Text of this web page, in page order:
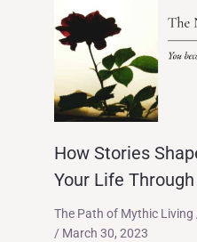
How Stories
Your Life
The Path of Mythic Living
/ March 30, 2023